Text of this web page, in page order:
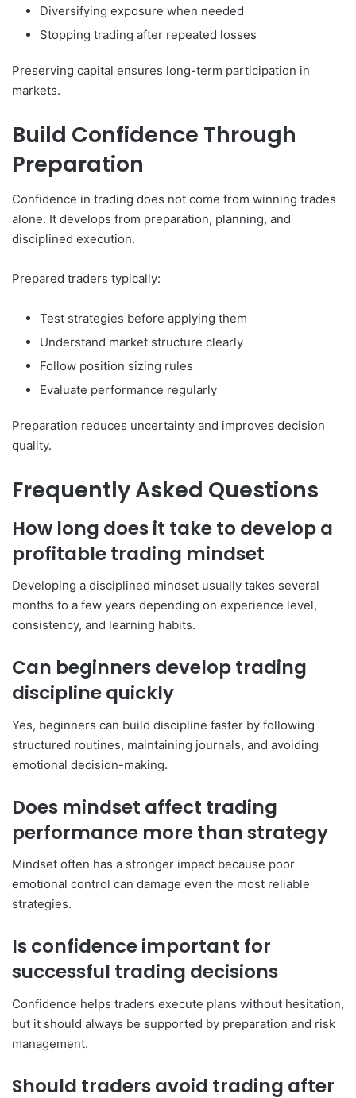
Diversifying exposure when needed
Stopping trading after repeated losses
Preserving capital ensures long-term participation in
markets.
Build Confidence Through
Preparation
Confidence in trading does not come from winning trades
alone. It develops from preparation, planning, and
disciplined execution.
Prepared traders typically:
Test strategies before applying them
Understand market structure clearly
Follow position sizing rules
Evaluate performance regularly
Preparation reduces uncertainty and improves decision
quality.
Frequently Asked Questions
How long does it take to develop a
profitable trading mindset
Developing a disciplined mindset usually takes several
months to a few years depending on experience level,
consistency, and learning habits.
Can beginners develop trading
discipline quickly
Yes, beginners can build discipline faster by following
structured routines, maintaining journals, and avoiding
emotional decision-making.
Does mindset affect trading
performance more than strategy
Mindset often has a stronger impact because poor
emotional control can damage even the most reliable
strategies.
Is confidence important for
successful trading decisions
Confidence helps traders execute plans without hesitation,
but it should always be supported by preparation and risk
management.
Should traders avoid trading after